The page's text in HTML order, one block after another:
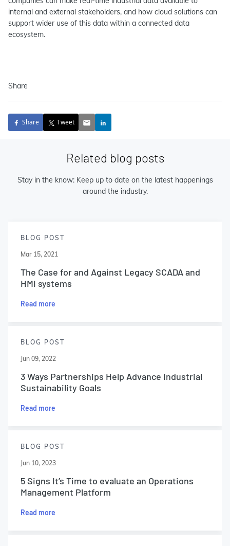
internal and external stakeholders, and how cloud solutions can
support wider use of this data within a connected data
ecosystem.
Share
Share Tweet
Related blog posts
Stay in the know: Keep up to date on the latest happenings
around the industry.
BLOG POST
Mar 15, 2021
The Case for and Against Legacy SCADA and
HMI systems
Read more
BLOG POST
Jun 09, 2022
3 Ways Partnerships Help Advance Industrial
Sustainability Goals
Read more
BLOG POST
Jun 10, 2023
5 Signs It’s Time to evaluate an Operations
Management Platform
Read more